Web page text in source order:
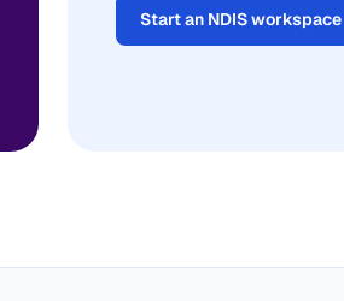
Start an NDIS workspace